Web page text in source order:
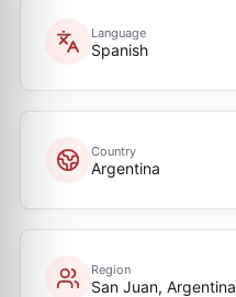
Language
Spanish
Country
Argentina
Region
San Juan, Argentina